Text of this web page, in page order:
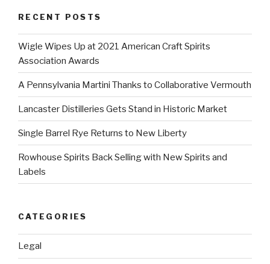
RECENT POSTS
Wigle Wipes Up at 2021 American Craft Spirits
Association Awards
A Pennsylvania Martini Thanks to Collaborative Vermouth
Lancaster Distilleries Gets Stand in Historic Market
Single Barrel Rye Returns to New Liberty
Rowhouse Spirits Back Selling with New Spirits and
Labels
CATEGORIES
Legal